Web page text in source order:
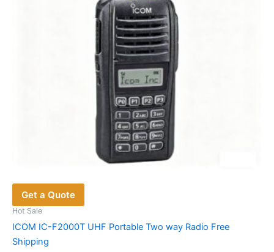
Get a Quote
Hot Sale
ICOM IC-F2000T UHF Portable Two way Radio Free
Shipping